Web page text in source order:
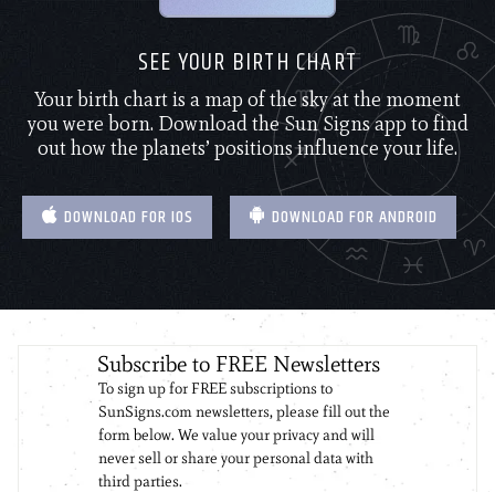
SEE YOUR BIRTH CHART
Your birth chart is a map of the sky at the moment
you were born. Download the Sun Signs app to find
out how the planets’ positions influence your life.
DOWNLOAD FOR IOS DOWNLOAD FOR ANDROID